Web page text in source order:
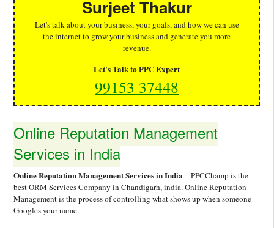
Surjeet Thakur
Let's talk about your business, your goals, and how we can use
the internet to grow your business and generate you more
revenue.
Let's Talk to PPC Expert
99153 37448
Online Reputation Management
Services in India
Online Reputation Management Services in India – PPCChamp is the
best ORM Services Company in Chandigarh, india. Online Reputation
Management is the process of controlling what shows up when someone
Googles your name.